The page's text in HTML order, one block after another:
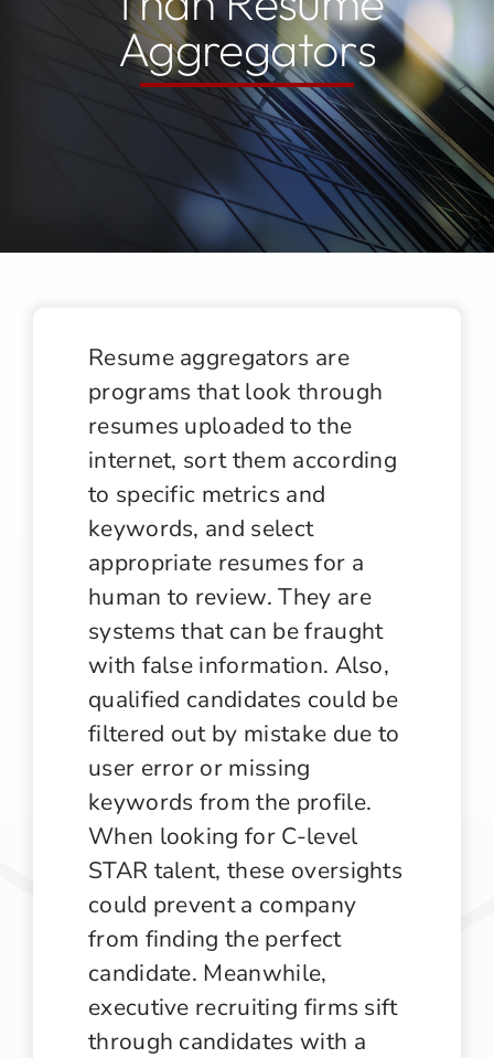
Aggregators
Resume aggregators are
programs that look through
resumes uploaded to the
internet, sort them according
to specific metrics and
keywords, and select
appropriate resumes for a
human to review. They are
systems that can be fraught
with false information. Also,
qualified candidates could be
filtered out by mistake due to
user error or missing
keywords from the profile.
When looking for C-level
STAR talent, these oversights
could prevent a company
from finding the perfect
candidate. Meanwhile,
executive recruiting firms sift
through candidates with a